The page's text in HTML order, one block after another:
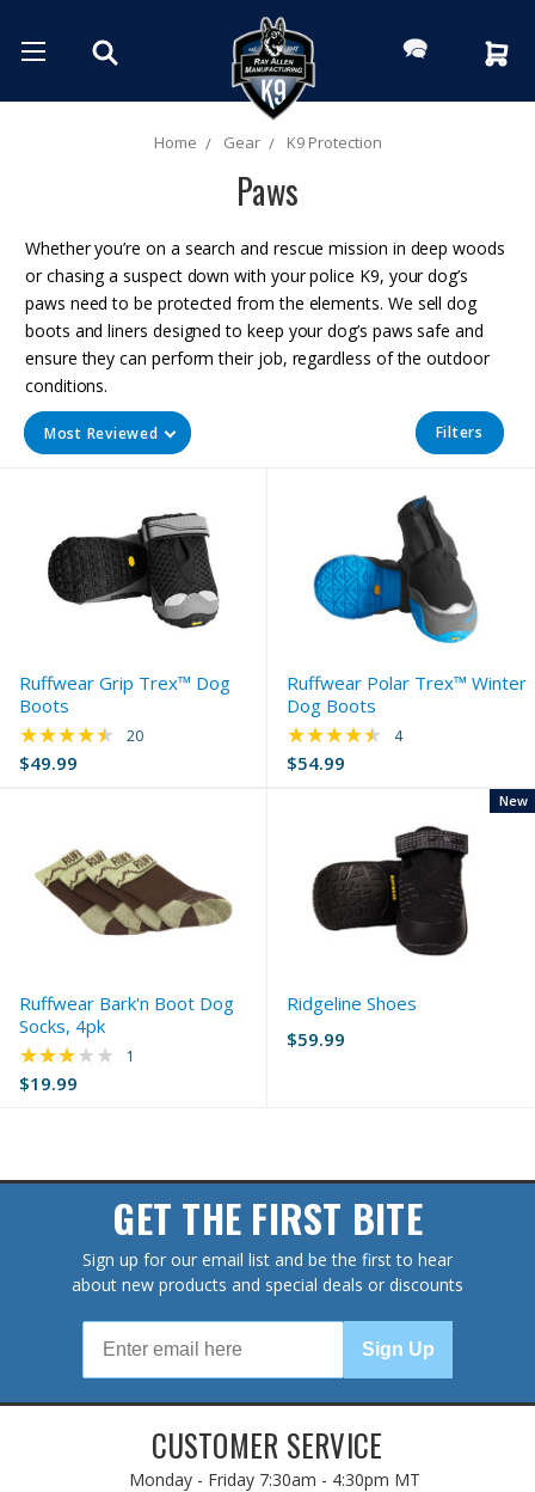
Home Gear K9 Protection
Paws
Whether you’re on a search and rescue mission in deep woods
or chasing a suspect down with your police K9, your dog’s
paws need to be protected from the elements. We sell dog
boots and liners designed to keep your dog’s paws safe and
ensure they can perform their job, regardless of the outdoor
conditions.
Most Reviewed Filters
Ruffwear Grip Trex™ Dog
Boots
$49.99
★★★★★ Rating: 4.65 out of 5 stars
20
Ruffwear Polar Trex™ Winter
Dog Boots
$54.99
★★★★★ Rating: 4.5 out of
4
Ruffwear Bark'n Boot Dog
Socks, 4pk
$19.99
★★★★★ Rating: 3 out of 5 stars
1
Ridgeline Shoes
$59.99
New
GET THE FIRST BITE
Sign up for our email list and be the first to hear
about new products and special deals or discounts
Sign Up
CUSTOMER SERVICE
Monday - Friday 7:30am - 4:30pm MT